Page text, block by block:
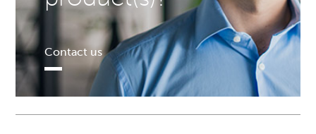
Contact us